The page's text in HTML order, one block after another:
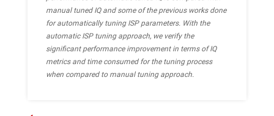
manual tuned IQ and some of the previous works done
for automatically tuning ISP parameters. With the
automatic ISP tuning approach, we verify the
significant performance improvement in terms of IQ
metrics and time consumed for the tuning process
when compared to manual tuning approach.